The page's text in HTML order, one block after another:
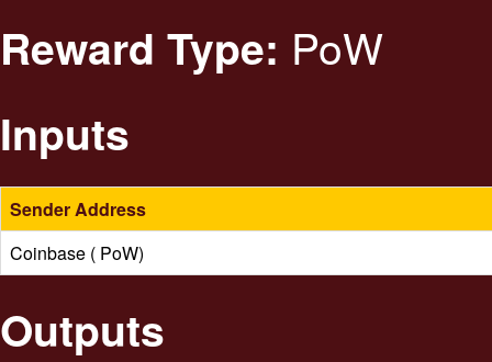
Reward Type: PoW
Inputs
Sender Address
Coinbase ( PoW)
Outputs